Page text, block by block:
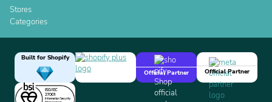
Stores
Categories
Built for Shopify
Official Partner
Official Partner